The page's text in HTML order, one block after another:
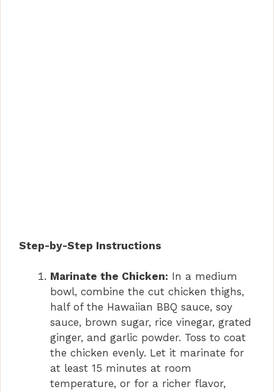
Step-by-Step Instructions
Marinate the Chicken: In a medium
bowl, combine the cut chicken thighs,
half of the Hawaiian BBQ sauce, soy
sauce, brown sugar, rice vinegar, grated
ginger, and garlic powder. Toss to coat
the chicken evenly. Let it marinate for
at least 15 minutes at room
temperature, or for a richer flavor,